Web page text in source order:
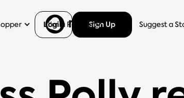
I'm a Retailer Suggest a
Login Sign Up